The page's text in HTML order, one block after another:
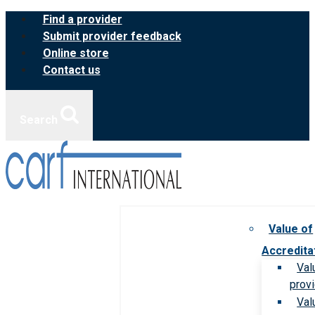
Skip
content
Find a provider
Submit provider feedback
Online store
Contact us
Value of